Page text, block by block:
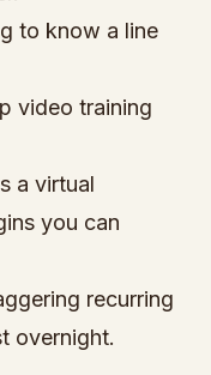
to know a line
video training
a virtual
you can
recurring
overnight.